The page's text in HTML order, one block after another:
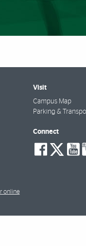
Visit
Campus Map
Parking &
Connect
online